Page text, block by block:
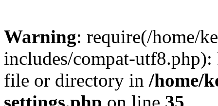
Warning: require(/home/
includes/compat-utf8.php):
file or directory in /home/